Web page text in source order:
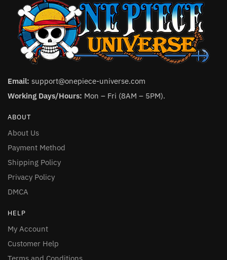
Email: support@onepiece-universe.com
Working Days/Hours: Mon – Fri (8AM – 5PM).
ABOUT
About Us
Payment Method
Shipping Policy
Privacy Policy
DMCA
HELP
My Account
Customer Help